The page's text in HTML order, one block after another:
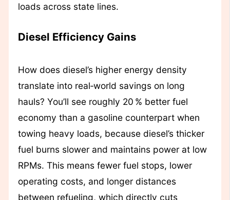
loads across state lines.
Diesel Efficiency Gains
How does diesel’s higher energy density
translate into real‑world savings on long
hauls? You’ll see roughly 20 % better fuel
economy than a gasoline counterpart when
towing heavy loads, because diesel’s thicker
fuel burns slower and maintains power at low
RPMs. This means fewer fuel stops, lower
operating costs, and longer distances
between refueling, which directly cuts